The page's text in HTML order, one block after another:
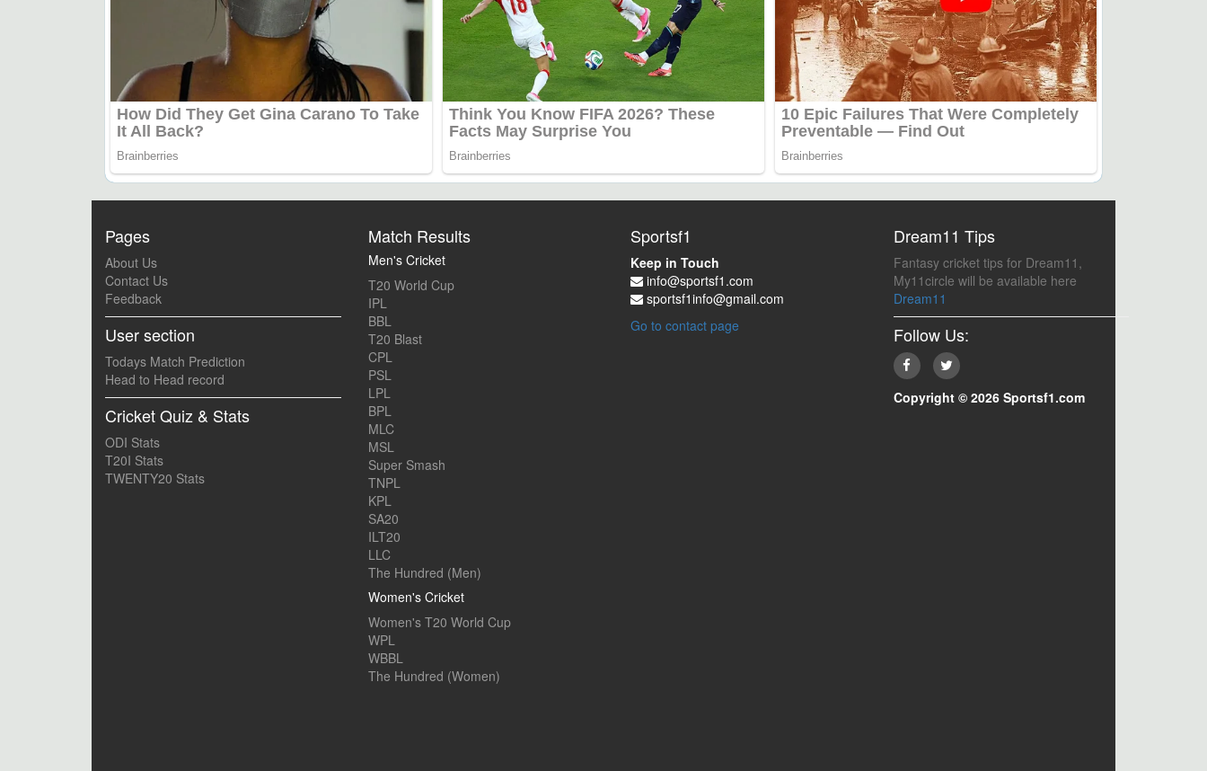
Pages
About Us
Contact Us
Feedback
User section
Todays Match Prediction
Head to Head record
Cricket Quiz & Stats
ODI Stats
T20I Stats
TWENTY20 Stats
Match Results
Men's Cricket
T20 World Cup
IPL
BBL
T20 Blast
CPL
PSL
LPL
BPL
MLC
MSL
Super Smash
TNPL
KPL
SA20
ILT20
LLC
The Hundred (Men)
Women's Cricket
Women's T20 World Cup
WPL
WBBL
The Hundred (Women)
Sportsf1
Keep in Touch
info@sportsf1.com
sportsf1info@gmail.com
Go to contact page
Dream11 Tips
Fantasy cricket tips for Dream11,
My11circle will be available here
Dream11
Follow Us:
Copyright © 2026 Sportsf1.com